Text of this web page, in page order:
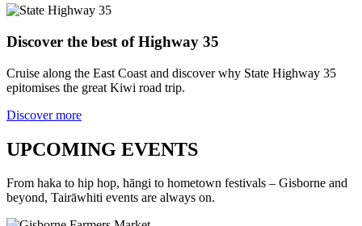
Discover the best of Highway 35
Cruise along the East Coast and discover why State Highway 35
epitomises the great Kiwi road trip.
Discover more
UPCOMING EVENTS
From haka to hip hop, hāngi to hometown festivals – Gisborne and
beyond, Tairāwhiti events are always on.